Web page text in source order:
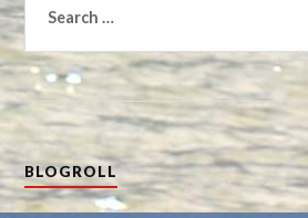
for:
BLOGROLL